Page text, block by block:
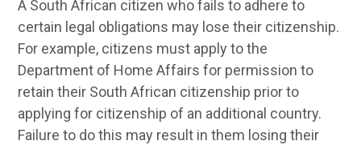
A South African citizen who fails to adhere to
certain legal obligations may lose their citizenship.
For example, citizens must apply to the
Department of Home Affairs for permission to
retain their South African citizenship prior to
applying for citizenship of an additional country.
Failure to do this may result in them losing their